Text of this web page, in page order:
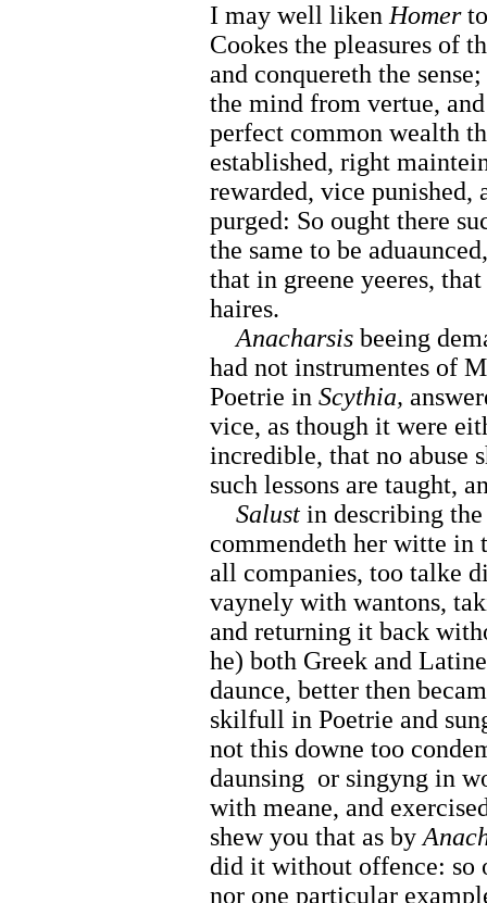
I may well likenHomer
Cookes the pleasures of
and conquereth the
the mind from vertue,
perfect common wealth
established, right
rewarded, vice punished,
purged: So ought there
the same to be
that in greene yeeres,
haires.
Anacharsis beeing
had not instrumentes of
Poetrie in Scythia,
vice, as though it were
incredible, that no abuse
such lessons are taught,
Salust in describing
commendeth her witte in
all companies, too talke
vaynely with wantons,
and returning it back
he) both Greek and
daunce, better then
skilfull in Poetrie and
not this downe too
daunsing or singyng in
with meane, and
shew you that as by
did it without offence: so
nor one particular